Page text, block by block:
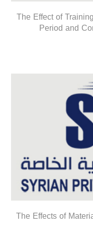
The Effect of
Period and
The Effects of